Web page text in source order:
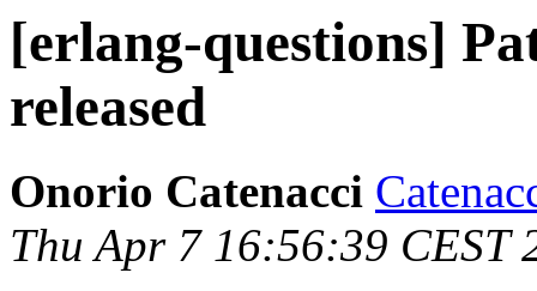
[erlang-questions]
released
Onorio Catenacci
Thu Apr 7 16:56:39 CEST